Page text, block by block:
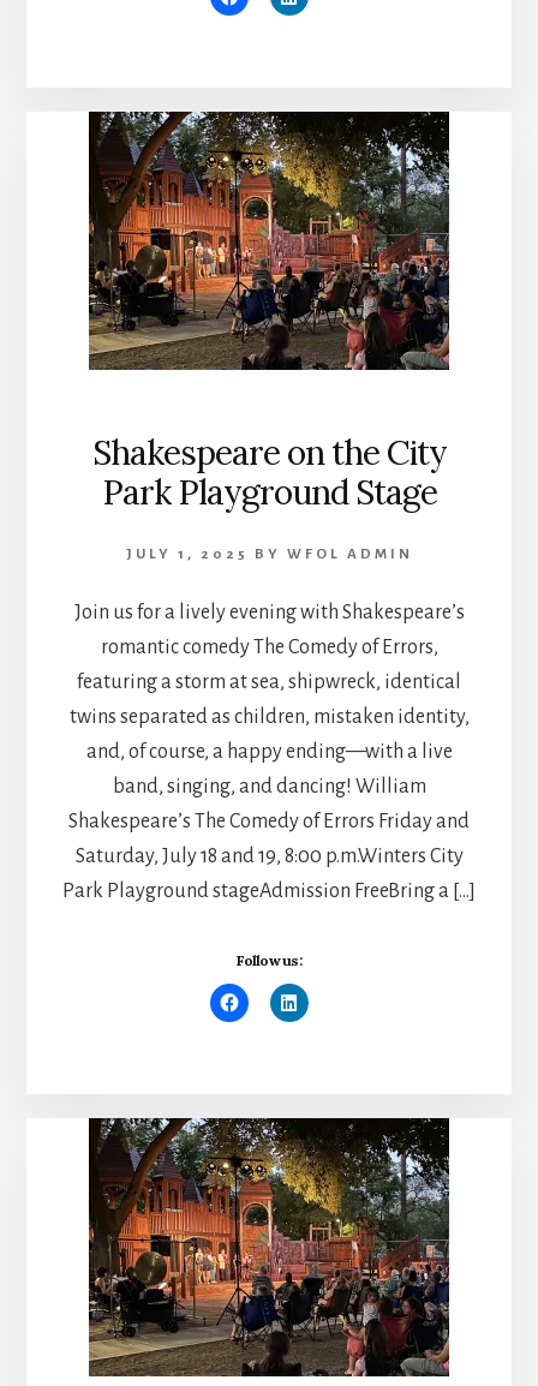
Shakespeare on the City
Park Playground Stage
JULY 1, 2025 BY WFOL ADMIN
Join us for a lively evening with Shakespeare’s
romantic comedy The Comedy of Errors,
featuring a storm at sea, shipwreck, identical
twins separated as children, mistaken identity,
and, of course, a happy ending—with a live
band, singing, and dancing! William
Shakespeare’s The Comedy of Errors Friday and
Saturday, July 18 and 19, 8:00 p.m.Winters City
Park Playground stageAdmission FreeBring a […]
Follow us: